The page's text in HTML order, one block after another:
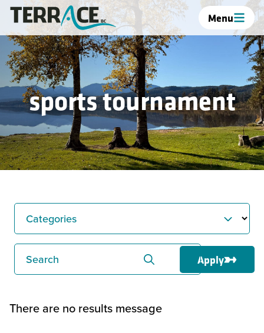
Menu
sports tournament
Categories
Search Apply
There are no results message